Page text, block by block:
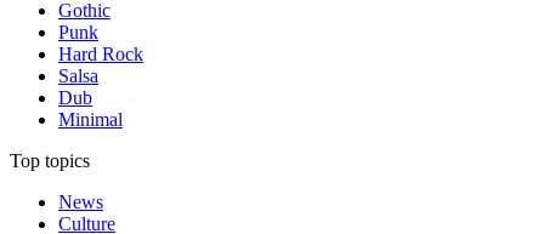
Gothic
Punk
Hard Rock
Salsa
Dub
Minimal
Top topics
News
Culture